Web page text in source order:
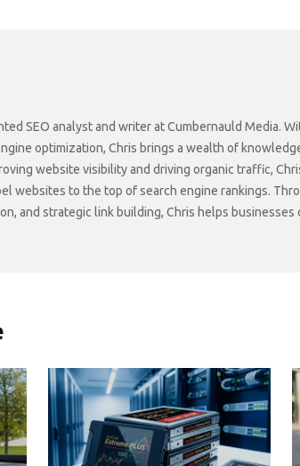
SEO analyst and writer at Cumbernauld Media.
optimization, Chris brings a wealth of
website visibility and driving organic traffic,
websites to the top of search engine rankings.
and strategic link building, Chris helps